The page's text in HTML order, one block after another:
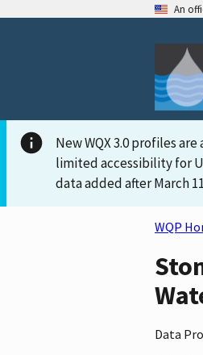
An
New WQX 3.0 profiles
limited accessibility for
data added after March
WQP
Data